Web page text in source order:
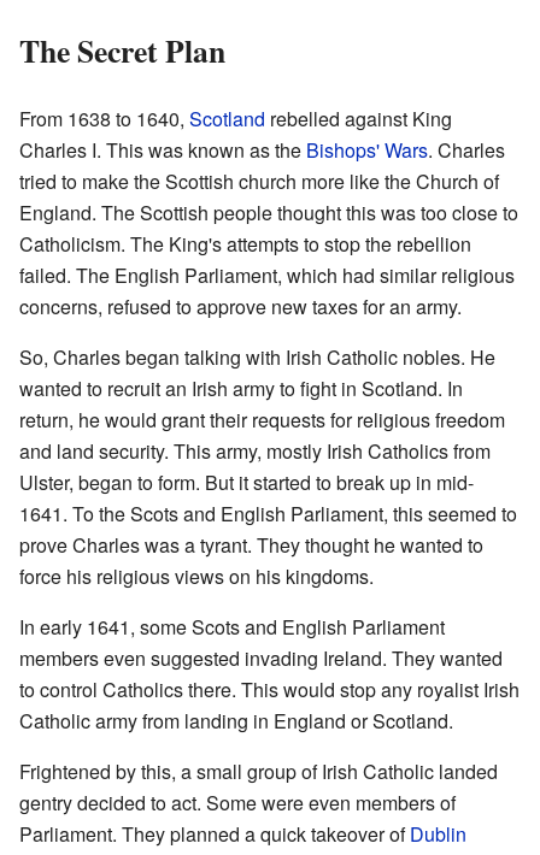
The Secret Plan
From 1638 to 1640, Scotland rebelled against King
Charles I. This was known as the Bishops' Wars. Charles
tried to make the Scottish church more like the Church of
England. The Scottish people thought this was too close to
Catholicism. The King's attempts to stop the rebellion
failed. The English Parliament, which had similar religious
concerns, refused to approve new taxes for an army.
So, Charles began talking with Irish Catholic nobles. He
wanted to recruit an Irish army to fight in Scotland. In
return, he would grant their requests for religious freedom
and land security. This army, mostly Irish Catholics from
Ulster, began to form. But it started to break up in mid-
1641. To the Scots and English Parliament, this seemed to
prove Charles was a tyrant. They thought he wanted to
force his religious views on his kingdoms.
In early 1641, some Scots and English Parliament
members even suggested invading Ireland. They wanted
to control Catholics there. This would stop any royalist Irish
Catholic army from landing in England or Scotland.
Frightened by this, a small group of Irish Catholic landed
gentry decided to act. Some were even members of
Parliament. They planned a quick takeover ofDublin